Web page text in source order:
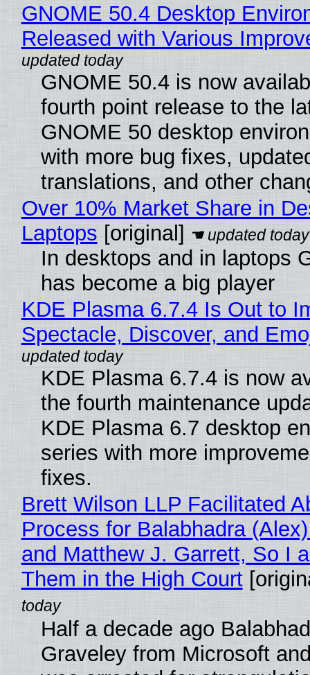
GNOME 50.4 Desktop
Released with Various
GNOME 50.4 is now
fourth point release to the
GNOME 50 desktop
with more bug fixes,
translations, and other
Over 10% Market Share in
Laptops [original]
In desktops and in laptops
has become a big player
KDE Plasma 6.7.4 Is Out to
Spectacle, Discover, and
KDE Plasma 6.7.4 is now
the fourth maintenance
KDE Plasma 6.7 desktop
series with more
fixes.
Brett Wilson LLP Facilitated
Process for Balabhadra
and Matthew J. Garrett, So I
Them in the High Court
Half a decade ago
Graveley from Microsoft